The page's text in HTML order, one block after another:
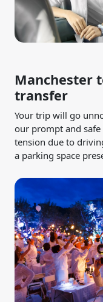
Manchester
transfer
Your trip will go
our prompt and
tension due to
a parking space